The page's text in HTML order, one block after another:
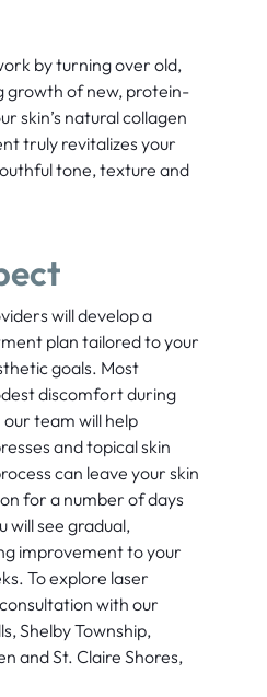
by turning over old,
growth of new, protein-
skin’s natural collagen
truly revitalizes your
tone, texture and
will develop a
plan tailored to your
goals. Most
discomfort during
team will help
and topical skin
can leave your skin
for a number of days
will see gradual,
improvement to your
To explore laser
with our
Shelby Township,
and St. Claire Shores,